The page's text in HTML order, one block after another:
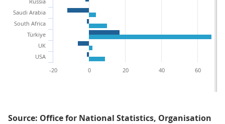
Saudi Arabia
South Africa
Türkiye
UK
USA
-20
0 20 40 60
Source: Office for National Statistics, Organisation